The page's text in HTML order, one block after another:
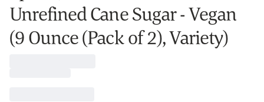
Unrefined Cane Sugar - Vegan
(9 Ounce (Pack of 2), Variety)